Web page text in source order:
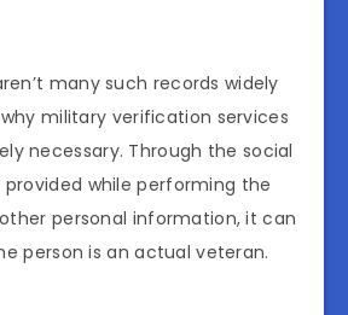
many such records widely
military verification services
necessary. Through the social
while performing the
personal information, it can
person is an actual veteran.